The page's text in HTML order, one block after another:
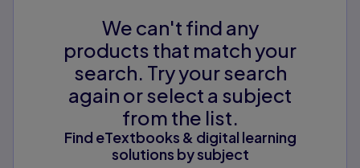
We can't find any
products that match your
search. Try your search
again or select a subject
from the list.
Find eTextbooks & digital learning
solutions by subject